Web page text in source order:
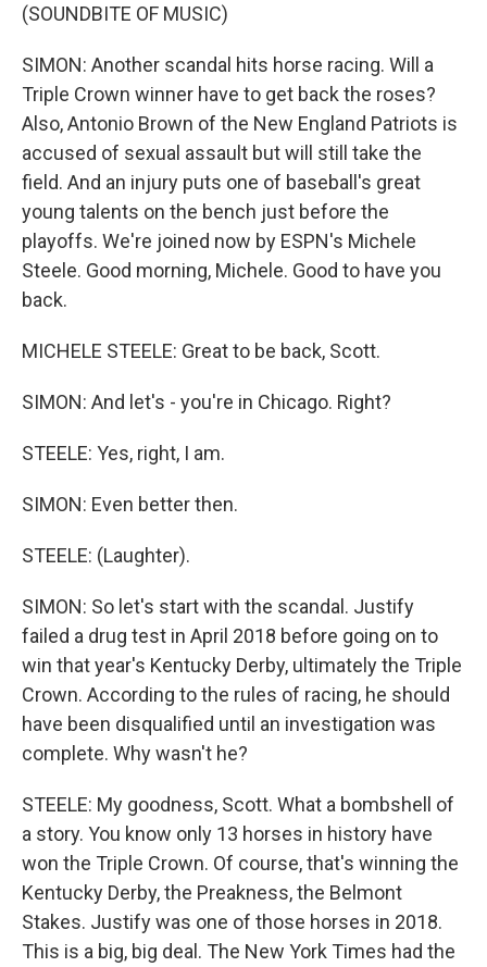
(SOUNDBITE OF MUSIC)
SIMON: Another scandal hits horse racing. Will a
Triple Crown winner have to get back the roses?
Also, Antonio Brown of the New England Patriots is
accused of sexual assault but will still take the
field. And an injury puts one of baseball's great
young talents on the bench just before the
playoffs. We're joined now by ESPN's Michele
Steele. Good morning, Michele. Good to have you
back.
MICHELE STEELE: Great to be back, Scott.
SIMON: And let's - you're in Chicago. Right?
STEELE: Yes, right, I am.
SIMON: Even better then.
STEELE: (Laughter).
SIMON: So let's start with the scandal. Justify
failed a drug test in April 2018 before going on to
win that year's Kentucky Derby, ultimately the Triple
Crown. According to the rules of racing, he should
have been disqualified until an investigation was
complete. Why wasn't he?
STEELE: My goodness, Scott. What a bombshell of
a story. You know only 13 horses in history have
won the Triple Crown. Of course, that's winning the
Kentucky Derby, the Preakness, the Belmont
Stakes. Justify was one of those horses in 2018.
This is a big, big deal. The New York Times had the